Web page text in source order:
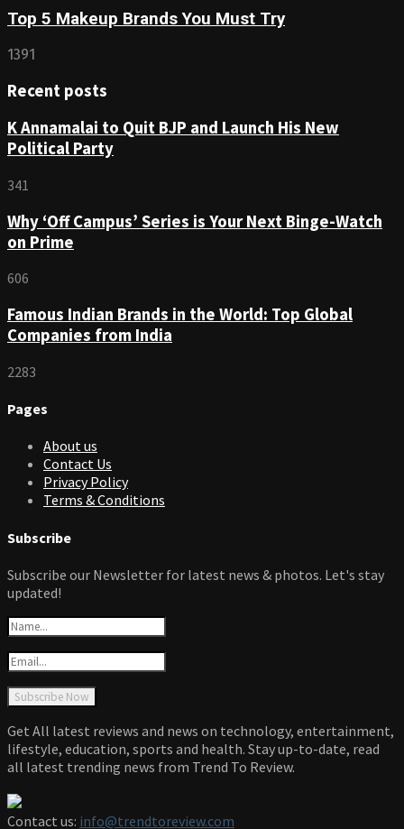
Top 5 Makeup Brands You Must Try
1391
Recent posts
K Annamalai to Quit BJP and Launch His New
Political Party
341
Why ‘Off Campus’ Series is Your Next Binge-Watch
on Prime
606
Famous Indian Brands in the World: Top Global
Companies from India
2283
Pages
About us
Contact Us
Privacy Policy
Terms & Conditions
Subscribe
Subscribe our Newsletter for latest news & photos. Let's stay
updated!
Get All latest reviews and news on technology, entertainment,
lifestyle, education, sports and health. Stay up-to-date, read
all latest trending news from Trend To Review.
Contact us: info@trendtoreview.com